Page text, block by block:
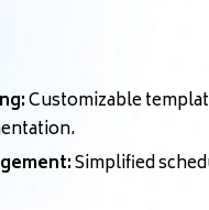
Customizable
Simplified